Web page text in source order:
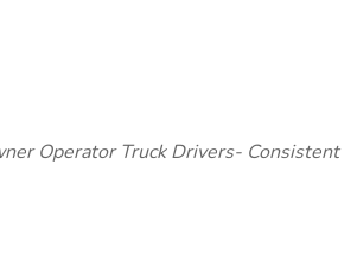
Operator Truck Drivers- Consistent